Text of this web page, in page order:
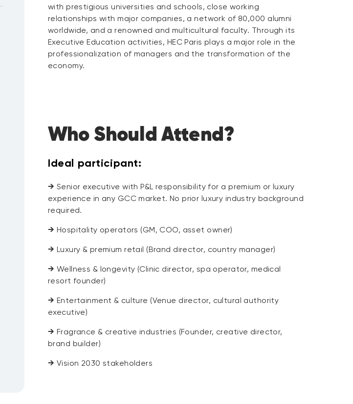
with prestigious universities and schools, close working
relationships with major companies, a network of 80,000 alumni
worldwide, and a renowned and multicultural faculty. Through its
Executive Education activities, HEC Paris plays a major role in the
professionalization of managers and the transformation of the
economy.
Who Should Attend?
Ideal participant:
→ Senior executive with P&L responsibility for a premium or luxury
experience in any GCC market. No prior luxury industry background
required.
→ Hospitality operators (GM, COO, asset owner)
→ Luxury & premium retail (Brand director, country manager)
→ Wellness & longevity (Clinic director, spa operator, medical
resort founder)
→ Entertainment & culture (Venue director, cultural authority
executive)
→ Fragrance & creative industries (Founder, creative director,
brand builder)
→ Vision 2030 stakeholders